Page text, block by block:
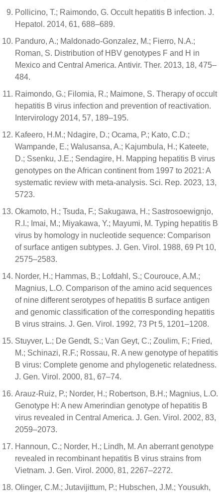
Pollicino, T.; Raimondo, G. Occult hepatitis B infection. J.
Hepatol. 2014, 61, 688–689.
Panduro, A.; Maldonado-Gonzalez, M.; Fierro, N.A.;
Roman, S. Distribution of HBV genotypes F and H in
Mexico and Central America. Antivir. Ther. 2013, 18, 475–
484.
Raimondo, G.; Filomia, R.; Maimone, S. Therapy of occult
hepatitis B virus infection and prevention of reactivation.
Intervirology 2014, 57, 189–195.
Kafeero, H.M.; Ndagire, D.; Ocama, P.; Kato, C.D.;
Wampande, E.; Walusansa, A.; Kajumbula, H.; Kateete,
D.; Ssenku, J.E.; Sendagire, H. Mapping hepatitis B virus
genotypes on the African continent from 1997 to 2021: A
systematic review with meta-analysis. Sci. Rep. 2023, 13,
5723.
Okamoto, H.; Tsuda, F.; Sakugawa, H.; Sastrosoewignjo,
R.I.; Imai, M.; Miyakawa, Y.; Mayumi, M. Typing hepatitis B
virus by homology in nucleotide sequence: Comparison
of surface antigen subtypes. J. Gen. Virol. 1988, 69 Pt 10,
2575–2583.
Norder, H.; Hammas, B.; Lofdahl, S.; Courouce, A.M.;
Magnius, L.O. Comparison of the amino acid sequences
of nine different serotypes of hepatitis B surface antigen
and genomic classification of the corresponding hepatitis
B virus strains. J. Gen. Virol. 1992, 73 Pt 5, 1201–1208.
Stuyver, L.; De Gendt, S.; Van Geyt, C.; Zoulim, F.; Fried,
M.; Schinazi, R.F.; Rossau, R. A new genotype of hepatitis
B virus: Complete genome and phylogenetic relatedness.
J. Gen. Virol. 2000, 81, 67–74.
Arauz-Ruiz, P.; Norder, H.; Robertson, B.H.; Magnius, L.O.
Genotype H: A new Amerindian genotype of hepatitis B
virus revealed in Central America. J. Gen. Virol. 2002, 83,
2059–2073.
Hannoun, C.; Norder, H.; Lindh, M. An aberrant genotype
revealed in recombinant hepatitis B virus strains from
Vietnam. J. Gen. Virol. 2000, 81, 2267–2272.
Olinger, C.M.; Jutavijittum, P.; Hubschen, J.M.; Yousukh,